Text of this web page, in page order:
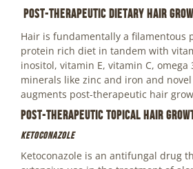
Post-therapeutic Dietary Hair
Hair is fundamentally a filamentous
protein rich diet in tandem with
inositol, vitamin E, vitamin C, omega
minerals like zinc and iron and
augments post-therapeutic hair
Post-therapeutic Topical Hair
Ketoconazole
Ketoconazole is an antifungal drug